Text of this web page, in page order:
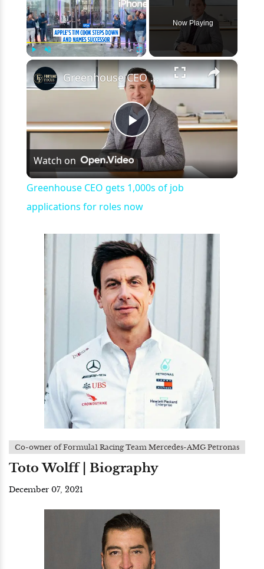
Play Unmute
Now Playing
×
Play
Video
Greenhouse CEO gets 1,000s of job applications for roles now
Watch on
Greenhouse CEO gets 1,000s of job
applications for roles now
Co-owner of Formula1 Racing Team Mercedes-AMG Petronas
Toto Wolff | Biography
December 07, 2021